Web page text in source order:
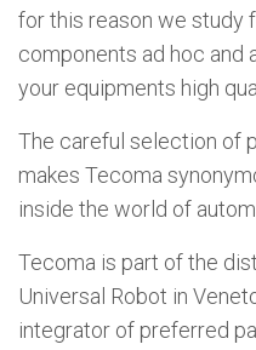
for this reason we study
components ad hoc and
your equipments high
The careful selection of
makes Tecoma
inside the world of
Tecoma is part of the
Universal Robot in
integrator of preferred